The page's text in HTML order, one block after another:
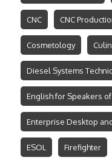
CNC CNC
Cosmetology
Diesel Systems
English for Speakers
Enterprise Desktop
ESOL Firefighter